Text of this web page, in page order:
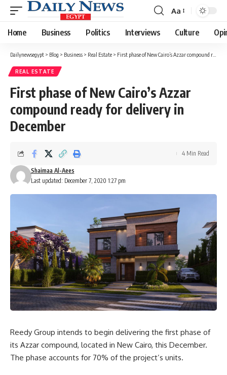
Font
Resizer
Aa
Home Business Politics Interviews Culture
Dailynewsegypt > Blog > Business > Real Estate > First phase of New Cairo’s Azzar compound ready for delivery in December
REAL ESTATE
First phase of New Cairo’s Azzar
compound ready for delivery in
December
Last updated: December 7, 2020 1:27 pm
Shaimaa Al-Aees
4 Min Read
Reedy Group intends to begin delivering the first phase of
its Azzar compound, located in New Cairo, this December.
The phase accounts for 70% of the project’s units.